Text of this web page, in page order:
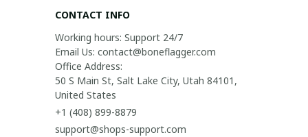
CONTACT INFO
Working hours: Support 24/7
Email Us: contact@boneflagger.com
Office Address:
50 S Main St, Salt Lake City, Utah 84101,
United States
+1 (408) 899-8879
support@shops-support.com